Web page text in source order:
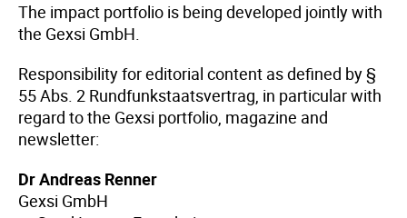
The impact portfolio is being developed jointly with
the Gexsi GmbH.
Responsibility for editorial content as defined by §
55 Abs. 2 Rundfunkstaatsvertrag, in particular with
regard to the Gexsi portfolio, magazine and
newsletter:
Dr Andreas Renner
Gexsi GmbH